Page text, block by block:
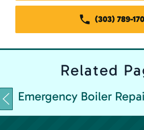
(303) 789-
Related
Emergency Boiler